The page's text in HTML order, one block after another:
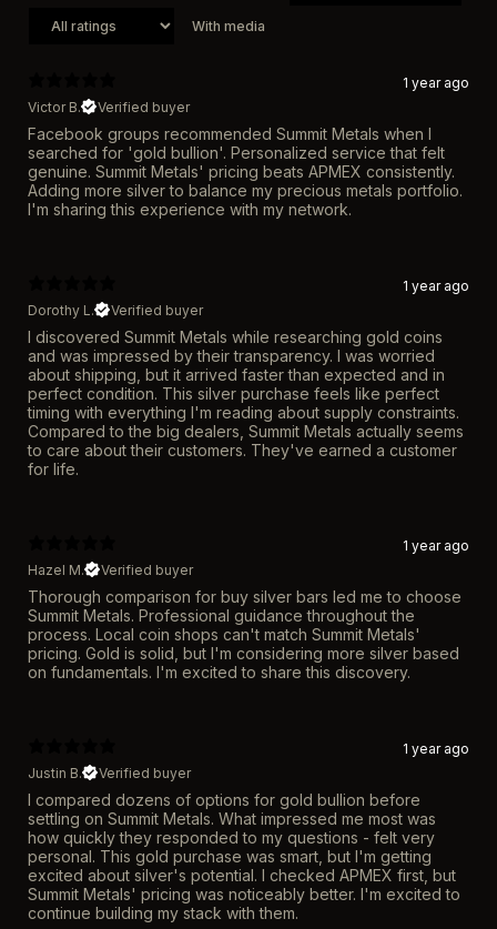
With media
1 year ago
Victor B.
Verified buyer
Facebook groups recommended Summit Metals when I
searched for 'gold bullion'. Personalized service that felt
genuine. Summit Metals' pricing beats APMEX consistently.
Adding more silver to balance my precious metals portfolio.
I'm sharing this experience with my network.
1 year ago
Dorothy L.
Verified buyer
I discovered Summit Metals while researching gold coins
and was impressed by their transparency. I was worried
about shipping, but it arrived faster than expected and in
perfect condition. This silver purchase feels like perfect
timing with everything I'm reading about supply constraints.
Compared to the big dealers, Summit Metals actually seems
to care about their customers. They've earned a customer
for life.
1 year ago
Hazel M.
Verified buyer
Thorough comparison for buy silver bars led me to choose
Summit Metals. Professional guidance throughout the
process. Local coin shops can't match Summit Metals'
pricing. Gold is solid, but I'm considering more silver based
on fundamentals. I'm excited to share this discovery.
1 year ago
Justin B.
Verified buyer
I compared dozens of options for gold bullion before
settling on Summit Metals. What impressed me most was
how quickly they responded to my questions - felt very
personal. This gold purchase was smart, but I'm getting
excited about silver's potential. I checked APMEX first, but
Summit Metals' pricing was noticeably better. I'm excited to
continue building my stack with them.